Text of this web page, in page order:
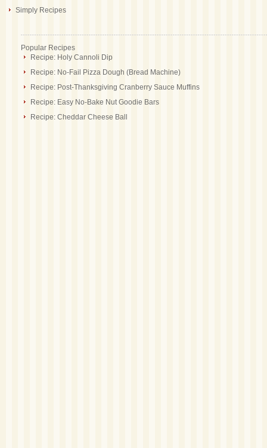
Simply Recipes
Popular Recipes
Recipe: Holy Cannoli Dip
Recipe: No-Fail Pizza Dough (Bread Machine)
Recipe: Post-Thanksgiving Cranberry Sauce Muffins
Recipe: Easy No-Bake Nut Goodie Bars
Recipe: Cheddar Cheese Ball